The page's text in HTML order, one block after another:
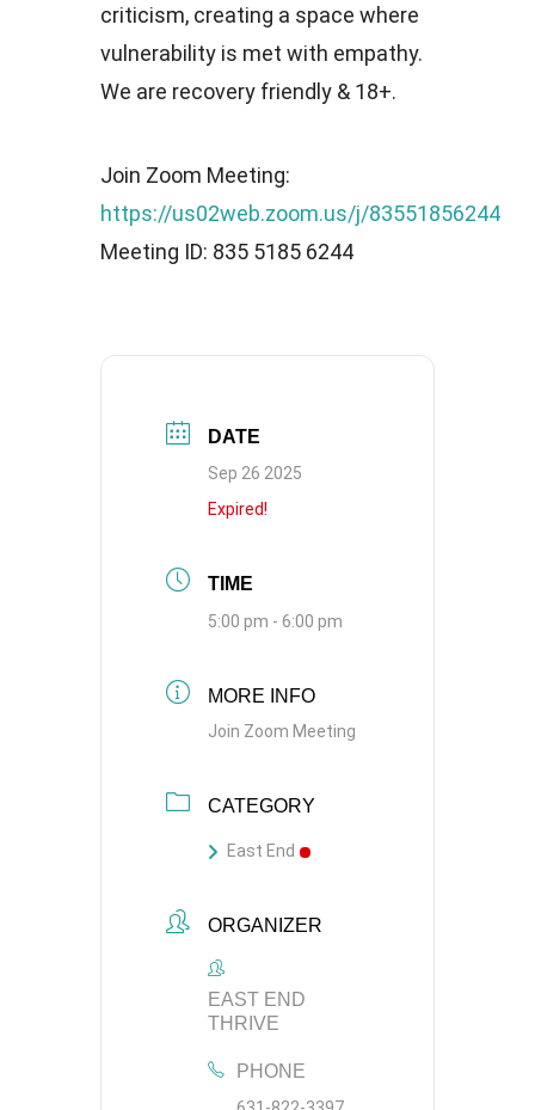
criticism, creating a space where
vulnerability is met with empathy.
We are recovery friendly & 18+.
Join Zoom Meeting:
https://us02web.zoom.us/j/83551856244
Meeting ID: 835 5185 6244
DATE
Sep 26 2025
Expired!
TIME
5:00 pm - 6:00 pm
MORE INFO
Join Zoom Meeting
CATEGORY
East End
ORGANIZER
EAST END
THRIVE
PHONE